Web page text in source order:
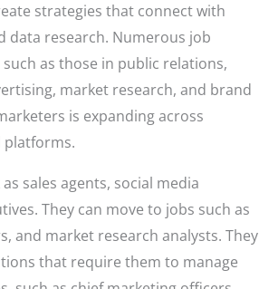
strategies that connect with
data research. Numerous job
as those in public relations,
market research, and brand
is expanding across
platforms.
sales agents, social media
They can move to jobs such as
and market research analysts. They
that require them to manage